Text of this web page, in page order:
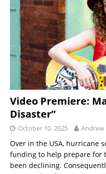
Video Premiere:
Disaster”
October 10, 2025 Andrew
Over in the USA, hurricane
funding to help prepare for
been declining.